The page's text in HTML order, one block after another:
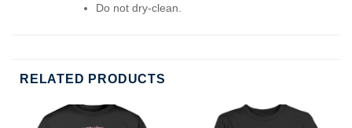
Do not dry-clean.
RELATED PRODUCTS